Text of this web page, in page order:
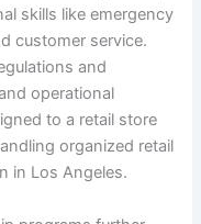
skills like emergency
customer service.
and
operational
to a retail store
organized retail
in Los Angeles.